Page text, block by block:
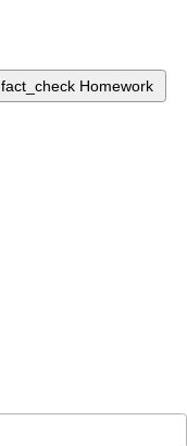
fact_check Homework